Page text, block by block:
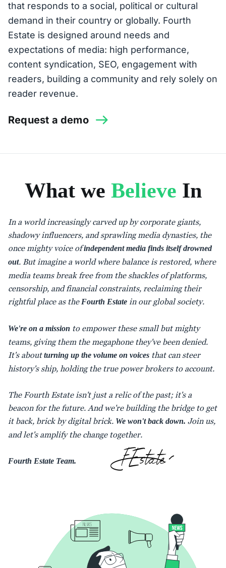
that responds to a social, political or cultural
demand in their country or globally. Fourth
Estate is designed around needs and
expectations of media: high performance,
content syndication, SEO, engagement with
readers, building a community and rely solely on
reader revenue.
Request a demo
What we Believe In
In a world increasingly carved up by corporate giants,
shadowy influencers, and sprawling media dynasties, the
once mighty voice ofindependent media finds itself drowned
out. But imagine a world where balance is restored, where
media teams break free from the shackles of platforms,
censorship, and financial constraints, reclaiming their
rightful place as the Fourth Estate in our global society.
We're on a mission to empower these small but mighty
teams, giving them the megaphone they've been denied.
It's aboutturning up the volume on voices that can steer
history's ship, holding the true power brokers to account.
The Fourth Estate isn't just a relic of the past; it's a
beacon for the future. And we're building the bridge to get
it back, brick by digital brick. We won't back down. Join us,
and let's amplify the change together.
Fourth Estate Team.